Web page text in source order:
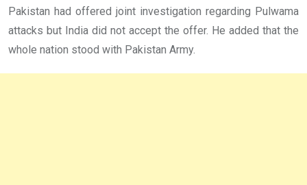
Pakistan had offered joint investigation regarding Pulwama
attacks but India did not accept the offer. He added that the
whole nation stood with Pakistan Army.